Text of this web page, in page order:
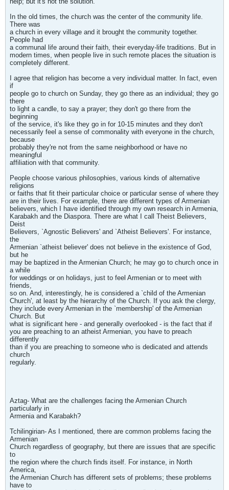
In the old times, the church was the center of the community life.
There was
a church in every village and it brought the community together.
People had
a communal life around their faith, their everyday-life traditions. But in
modern times, when people live in such remote places the situation is
completely different.
I agree that religion has become a very individual matter. In fact, even
if
people go to church on Sunday, they go there as an individual; they go
there
to light a candle, to say a prayer; they don't go there from the
beginning
of the service, it's like they go in for 10-15 minutes and they don't
necessarily feel a sense of commonality with everyone in the church,
because
probably they're not from the same neighborhood or have no
meaningful
affiliation with that community.
People choose various philosophies, various kinds of alternative
religions
or faiths that fit their particular choice or particular sense of where they
are in their lives. For example, there are different types of Armenian
believers, which I have identified through my own research in Armenia,
Karabakh and the Diaspora. There are what I call Theist Believers,
Deist
Believers, `Agnostic Believers' and `Atheist Believers'. For instance,
the
Armenian `atheist believer' does not believe in the existence of God,
but he
may be baptized in the Armenian Church; he may go to church once in
a while
for weddings or on holidays, just to feel Armenian or to meet with
friends,
so on. And, interestingly, he is considered a `child of the Armenian
Church', at least by the hierarchy of the Church. If you ask the clergy,
they include every Armenian in the `membership' of the Armenian
Church. But
what is significant here - and generally overlooked - is the fact that if
you are preaching to an atheist Armenian, you have to preach
differently
than if you are preaching to someone who is dedicated and attends
church
regularly.
Aztag- What are the challenges facing the Armenian Church
particularly in
Armenia and Karabakh?
Tchilingirian- As I mentioned, there are common problems facing the
Armenian
Church regardless of geography, but there are issues that are specific
to
the region where the church finds itself. For instance, in North
America,
the Armenian Church has different sets of problems; these problems
have to